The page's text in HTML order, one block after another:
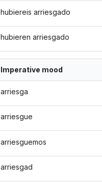
hubiereis arriesgado
hubieren arriesgado
Imperative mood
arriesga
arriesgue
arriesguemos
arriesgad